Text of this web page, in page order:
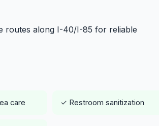
routes along I-40/I-85 for reliable
care ✓ Restroom sanitization